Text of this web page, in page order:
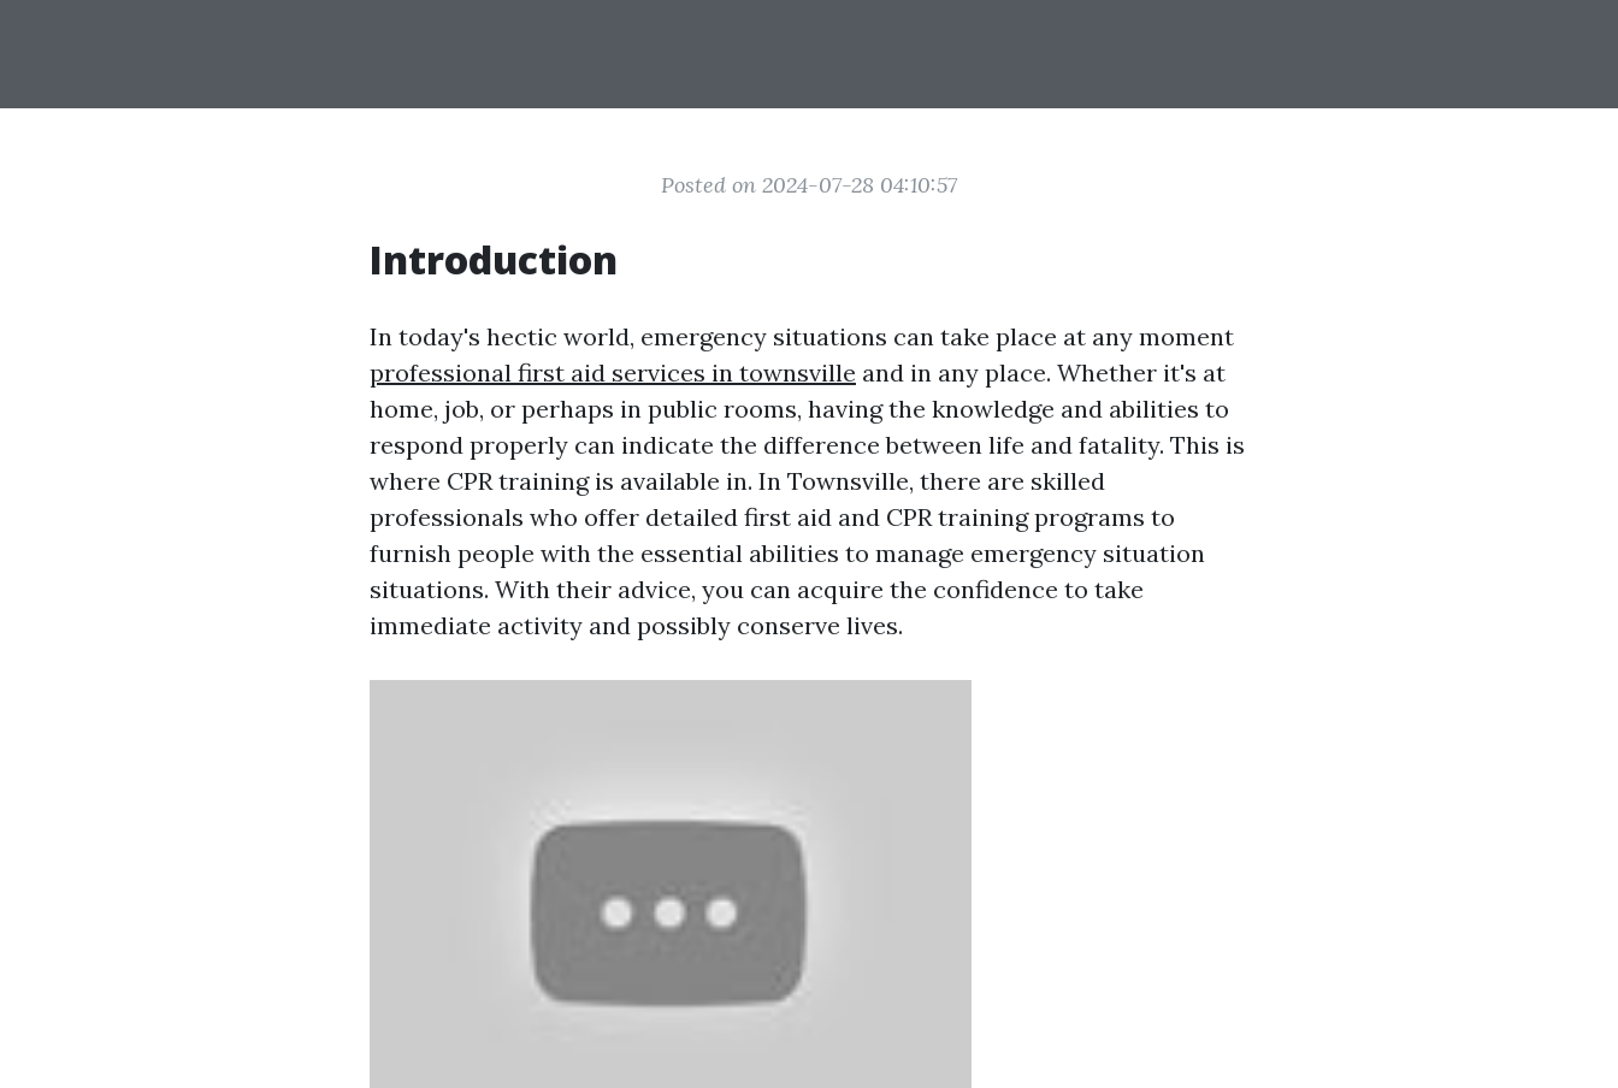
Posted on 2024-07-28 04:10:57
Introduction
In today's hectic world, emergency situations can take place at any moment
professional first aid services in townsville and in any place. Whether it's at
home, job, or perhaps in public rooms, having the knowledge and abilities to
respond properly can indicate the difference between life and fatality. This is
where CPR training is available in. In Townsville, there are skilled
professionals who offer detailed first aid and CPR training programs to
furnish people with the essential abilities to manage emergency situation
situations. With their advice, you can acquire the confidence to take
immediate activity and possibly conserve lives.